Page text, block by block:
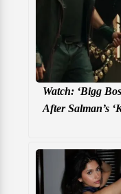
Watch: ‘Bigg
After Salman’s